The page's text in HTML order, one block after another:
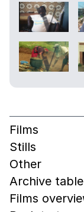
Films
Stills
Other
Archive table
Films